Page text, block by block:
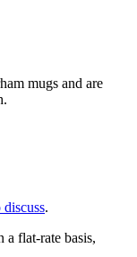
mugs and are
discuss.
a flat-rate basis,